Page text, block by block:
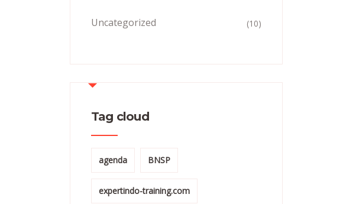
Uncategorized (10)
Tag cloud
agenda BNSP
expertindo-training.com